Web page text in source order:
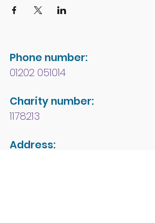
Phone number:
01202 051014
Charity number:
1178213
Address: